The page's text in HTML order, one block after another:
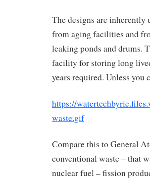
The designs are inherently
from aging facilities and
leaking ponds and drums.
facility for storing long
years required. Unless you
https://
waste.gif
Compare this to General
conventional waste – that
nuclear fuel – fission